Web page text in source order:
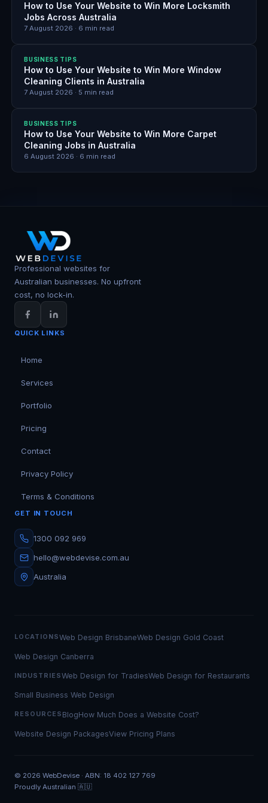
How to Use Your Website to Win More Locksmith
Jobs Across Australia
7 August 2026 · 6 min read
BUSINESS TIPS
How to Use Your Website to Win More Window
Cleaning Clients in Australia
7 August 2026 · 5 min read
BUSINESS TIPS
How to Use Your Website to Win More Carpet
Cleaning Jobs in Australia
6 August 2026 · 6 min read
Professional websites for
Australian businesses. No upfront
cost, no lock-in.
QUICK LINKS
Home
Services
Portfolio
Pricing
Contact
Privacy Policy
Terms & Conditions
GET IN TOUCH
1300 092 969
hello@webdevise.com.au
Australia
LOCATIONSWeb Design BrisbaneWeb Design Gold Coast
Web Design Canberra
INDUSTRIESWeb Design for TradiesWeb Design for Restaurants
Small Business Web Design
RESOURCES BlogHow Much Does a Website Cost?
Website Design PackagesView Pricing Plans
© 2026 WebDevise · ABN: 18 402 127 769
Proudly Australian 🇦🇺